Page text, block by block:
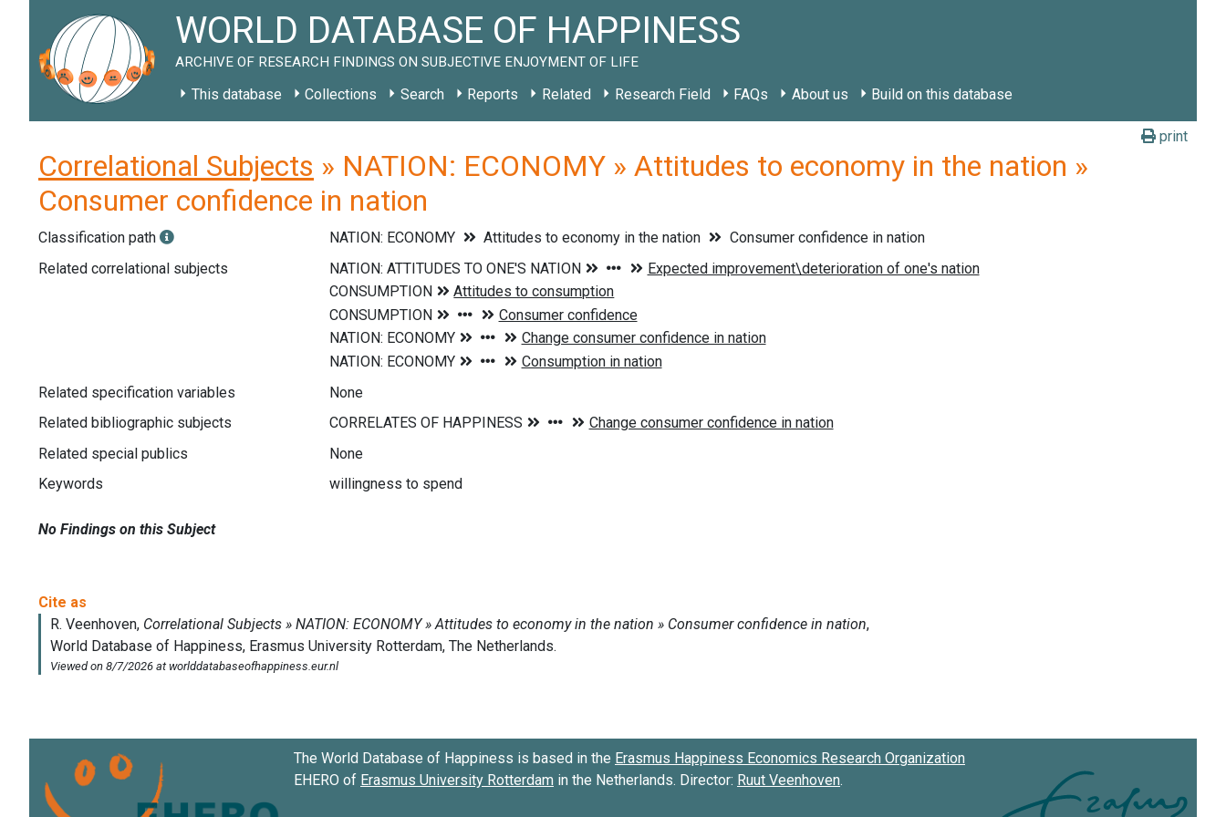
WORLD DATABASE OF HAPPINESS
ARCHIVE OF RESEARCH FINDINGS ON SUBJECTIVE ENJOYMENT OF LIFE
This database Collections Search Reports Related Research Field FAQs About us Build on this database
print
Correlational Subjects » NATION: ECONOMY » Attitudes to economy in the nation »
Consumer confidence in nation
Classification path NATION: ECONOMY Attitudes to economy in the nation
Consumer confidence in nation
Related correlational subjects
Related specification variables
None
Related bibliographic subjects
Related special publics
None
Keywords
willingness to spend
No Findings on this Subject
The World Database of Happiness is based in the Erasmus Happiness Economics Research Organization
EHERO of Erasmus University Rotterdam in the Netherlands. Director: Ruut Veenhoven.